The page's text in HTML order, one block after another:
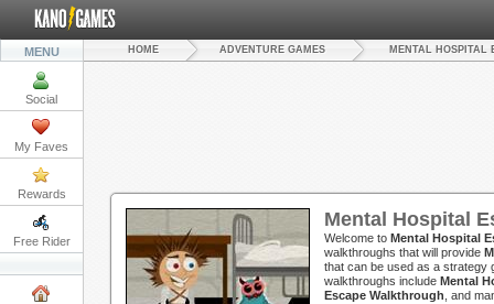
MENU
Social
My Faves
Rewards
Free Rider
HOME ADVENTURE GAMES MENTAL HOSPITAL
Mental Hospital
Welcome to Mental Hospital
walkthroughs that will provide
that can be used as a strategy
walkthroughs include Mental
Escape Walkthrough , and